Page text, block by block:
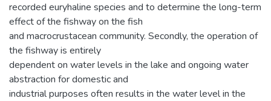
recorded euryhaline species and to determine the long-term
effect of the fishway on the fish
and macrocrustacean community. Secondly, the operation of
the fishway is entirely
dependent on water levels in the lake and ongoing water
abstraction for domestic and
industrial purposes often results in the water level in the